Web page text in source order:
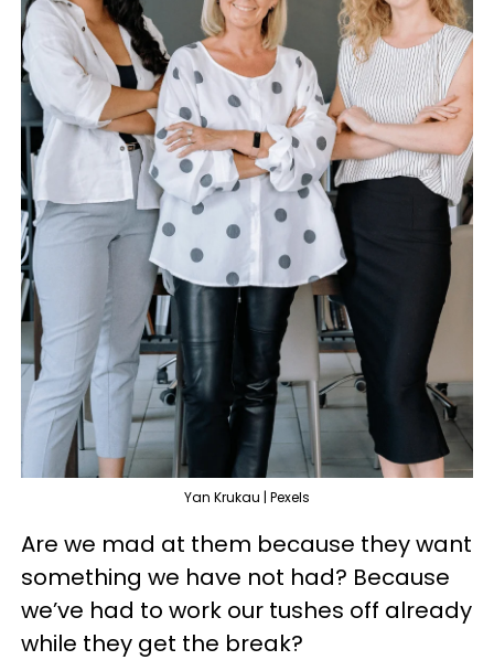
Yan Krukau | Pexels
Are we mad at them because they want
something we have not had? Because
we’ve had to work our tushes off already
while they get the break?